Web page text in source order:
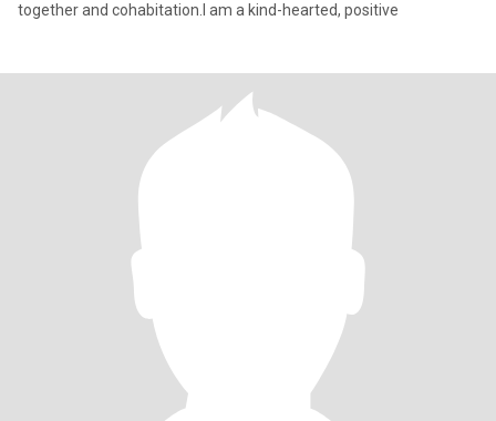
together and cohabitation.I am a kind-hearted, positive